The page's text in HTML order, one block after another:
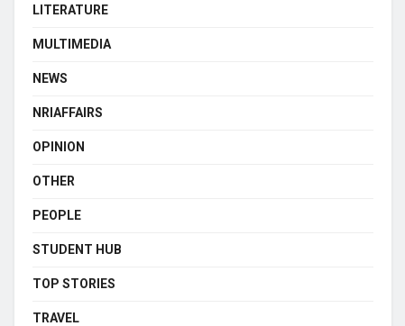
LITERATURE
MULTIMEDIA
NEWS
NRIAFFAIRS
OPINION
OTHER
PEOPLE
STUDENT HUB
TOP STORIES
TRAVEL